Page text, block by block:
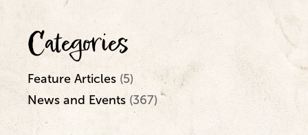
Categories
Feature Articles (5)
News and Events (367)